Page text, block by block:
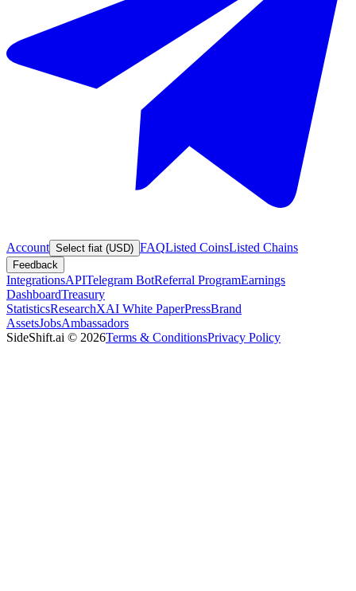
Account Select fiat (USD) FAQListed CoinsListed Chains
Feedback
IntegrationsAPITelegram BotReferral ProgramEarnings
DashboardTreasury
StatisticsResearchXAI White PaperPressBrand
AssetsJobsAmbassadors
SideShift.ai © 2026Terms & ConditionsPrivacy Policy